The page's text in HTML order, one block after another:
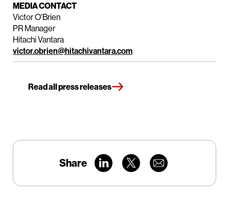
MEDIA CONTACT
Victor O'Brien
PR Manager
Hitachi Vantara
victor.obrien@hitachivantara.com
Read all press releases
Share